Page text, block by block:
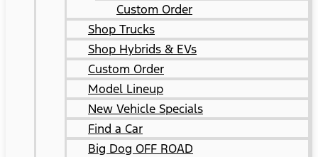
Custom Order
Shop Trucks
Shop Hybrids & EVs
Custom Order
Model Lineup
New Vehicle Specials
Find a Car
Big Dog OFF ROAD